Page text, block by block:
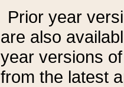
Prior year
are also
year versions
from the latest